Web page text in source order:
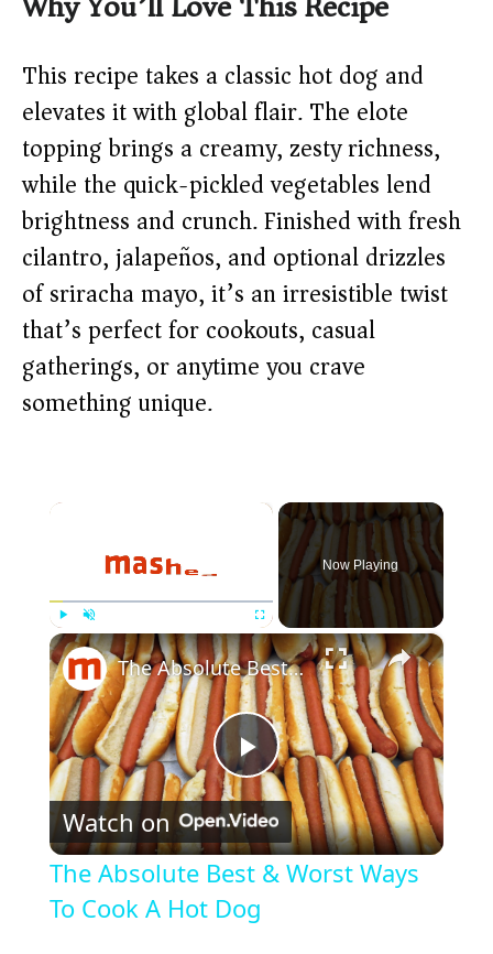
This recipe takes a classic hot dog and
elevates it with global flair. The elote
topping brings a creamy, zesty richness,
while the quick-pickled vegetables lend
brightness and crunch. Finished with fresh
cilantro, jalapeños, and optional drizzles
of sriracha mayo, it’s an irresistible twist
that’s perfect for cookouts, casual
gatherings, or anytime you crave
something unique.
×
Play Unmute Fullscreen
Now Playing
×
P
l
a
The Absolute Best & Worst Ways To Cook A Hot Dog
Watch on
The Absolute Best & Worst Ways
To Cook A Hot Dog